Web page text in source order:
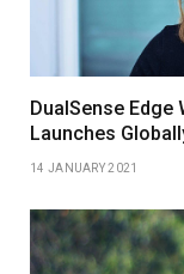
DualSense
Launches
14 JANUARY 2021